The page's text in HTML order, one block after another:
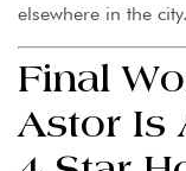
elsewhere in the city.
Final
Astor Is